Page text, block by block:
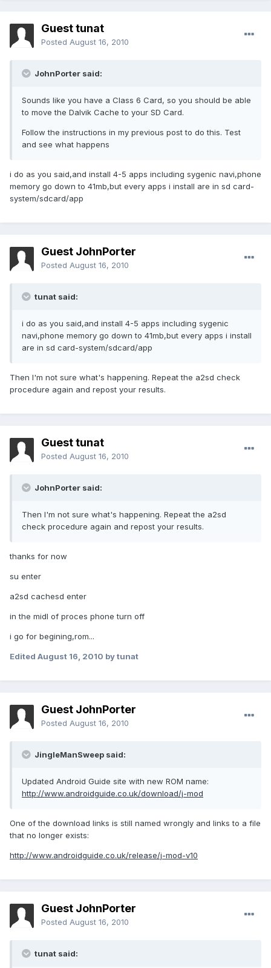
Guest tunat
Posted August 16, 2010
JohnPorter said:
Sounds like you have a Class 6 Card, so you should be able
to move the Dalvik Cache to your SD Card.
Follow the instructions in my previous post to do this. Test
and see what happens
i do as you said,and install 4-5 apps including sygenic navi,phone
memory go down to 41mb,but every apps i install are in sd card-
system/sdcard/app
Guest JohnPorter
Posted August 16, 2010
tunat said:
i do as you said,and install 4-5 apps including sygenic
navi,phone memory go down to 41mb,but every apps i install
are in sd card-system/sdcard/app
Then I'm not sure what's happening. Repeat the a2sd check
procedure again and repost your results.
Guest tunat
Posted August 16, 2010
JohnPorter said:
Then I'm not sure what's happening. Repeat the a2sd
check procedure again and repost your results.
thanks for now
su enter
a2sd cachesd enter
in the midl of proces phone turn off
i go for begining,rom...
Edited August 16, 2010 by tunat
Guest JohnPorter
Posted August 16, 2010
JingleManSweep said:
Updated Android Guide site with new ROM name:
http://www.androidguide.co.uk/download/j-mod
One of the download links is still named wrongly and links to a file
that no longer exists:
http://www.androidguide.co.uk/release/j-mod-v10
Guest JohnPorter
Posted August 16, 2010
tunat said: